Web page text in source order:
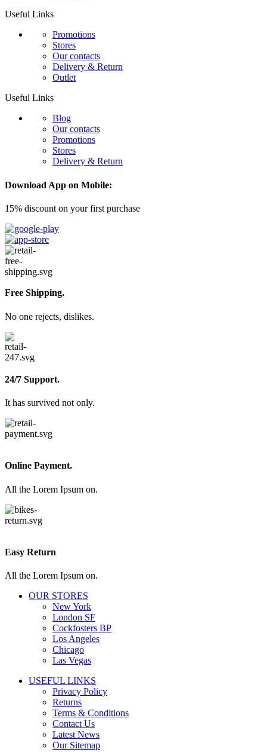
Useful Links
Promotions
Stores
Our contacts
Delivery & Return
Outlet
Useful Links
Blog
Our contacts
Promotions
Stores
Delivery & Return
Download App on Mobile:
15% discount on your first purchase
Free Shipping.
No one rejects, dislikes.
24/7 Support.
It has survived not only.
Online Payment.
All the Lorem Ipsum on.
Easy Return
All the Lorem Ipsum on.
OUR STORES
New York
London SF
Cockfosters BP
Los Angeles
Chicago
Las Vegas
USEFUL LINKS
Privacy Policy
Returns
Terms & Conditions
Contact Us
Latest News
Our Sitemap